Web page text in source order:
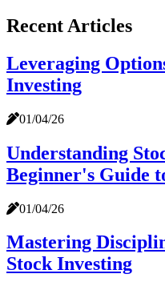
Recent Articles
Leveraging
Investing
01/04/26
Understanding
Beginner's Guide
01/04/26
Mastering
Stock Investing